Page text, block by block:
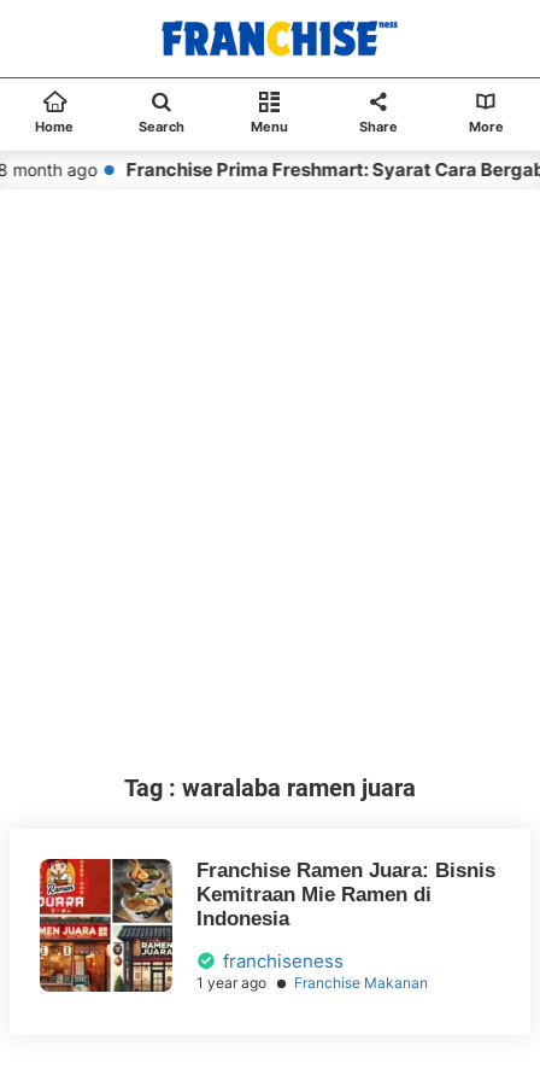
Home Search Menu Share More
ago Franchise Prima Freshmart: Syarat Cara
Tag : waralaba ramen juara
Franchise Ramen Juara: Bisnis
Kemitraan Mie Ramen di
Indonesia
franchiseness
1 year ago Franchise Makanan